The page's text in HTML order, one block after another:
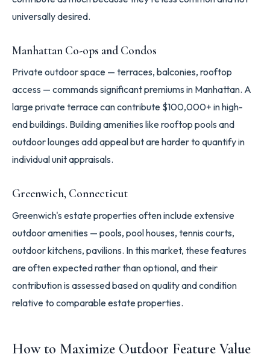
universally desired.
Manhattan Co-ops and Condos
Private outdoor space — terraces, balconies, rooftop
access — commands significant premiums in Manhattan. A
large private terrace can contribute $100,000+ in high-
end buildings. Building amenities like rooftop pools and
outdoor lounges add appeal but are harder to quantify in
individual unit appraisals.
Greenwich, Connecticut
Greenwich's estate properties often include extensive
outdoor amenities — pools, pool houses, tennis courts,
outdoor kitchens, pavilions. In this market, these features
are often expected rather than optional, and their
contribution is assessed based on quality and condition
relative to comparable estate properties.
How to Maximize Outdoor Feature Value